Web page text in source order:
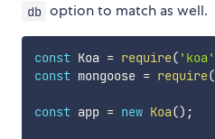
db option to match as well.
const Koa = require( 'koa'
const mongoose = require(
const app = new Koa() ;